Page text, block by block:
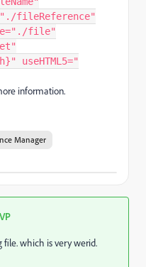
fileReference"
file"
useHTML5="
information.
Manager
file. which is very werid.